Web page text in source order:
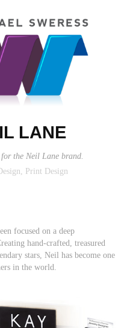
LANE
the Neil Lane brand.
Print Design
focused on a deep
hand-crafted, treasured
stars, Neil has become one
in the world.